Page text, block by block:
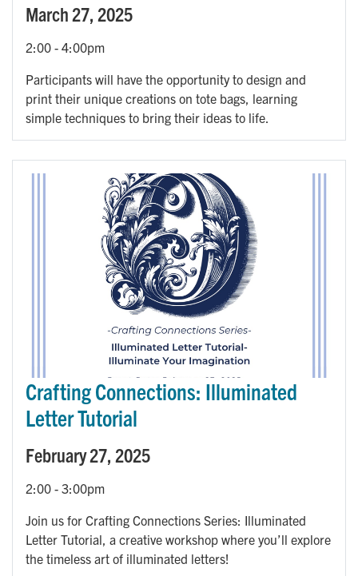
March 27, 2025
Participants will have the opportunity to design and
print their unique creations on tote bags, learning
simple techniques to bring their ideas to life.
2:00 - 4:00pm
Crafting Connections: Illuminated
Letter Tutorial
February 27, 2025
Join us for Crafting Connections Series: Illuminated
Letter Tutorial, a creative workshop where you’ll explore
the timeless art of illuminated letters!
2:00 - 3:00pm